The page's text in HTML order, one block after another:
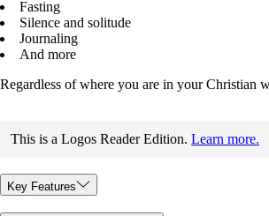
Fasting
Silence and solitude
Journaling
And more
Regardless of where you are in your Christian
This is a Logos Reader Edition. Learn more.
Key Features